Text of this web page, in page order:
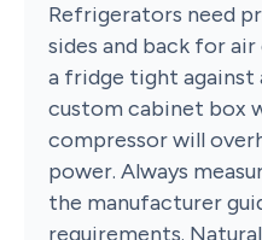
Refrigerators need
sides and back for
a fridge tight
custom cabinet box
compressor will
power. Always
the manufacturer
requirements.